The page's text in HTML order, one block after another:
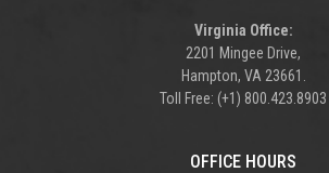
Virginia Office:
2201 Mingee Drive,
Hampton, VA 23661.
Toll Free: (+1) 800.423.8903
OFFICE HOURS